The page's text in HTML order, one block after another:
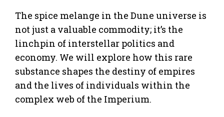
The spice melange in the Dune universe is
not just a valuable commodity; it’s the
linchpin of interstellar politics and
economy. We will explore how this rare
substance shapes the destiny of empires
and the lives of individuals within the
complex web of the Imperium.